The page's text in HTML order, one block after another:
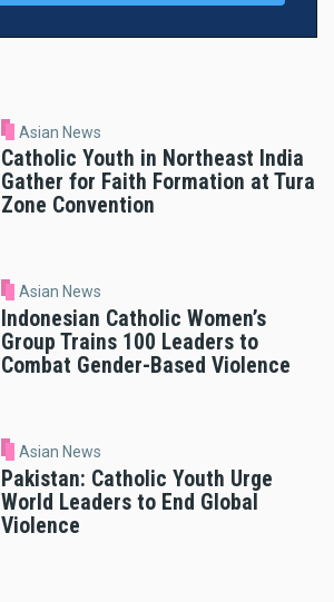
Asian News
Catholic Youth in Northeast India
Gather for Faith Formation at Tura
Zone Convention
Asian News
Indonesian Catholic Women’s
Group Trains 100 Leaders to
Combat Gender-Based Violence
Asian News
Pakistan: Catholic Youth Urge
World Leaders to End Global
Violence